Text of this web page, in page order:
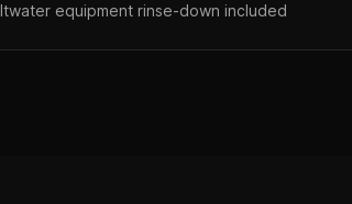
equipment rinse-down included